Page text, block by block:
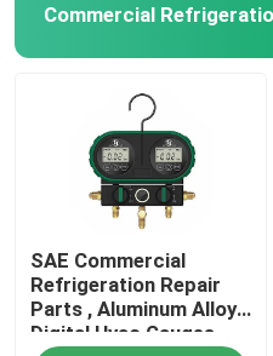
Commercial
SAE Commercial
Refrigeration Repair
Parts , Aluminum Alloy
Digital Hvac Gauges